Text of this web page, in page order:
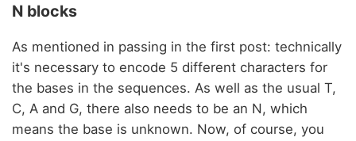
N blocks
As mentioned in passing in the first post: technically
it's necessary to encode 5 different characters for
the bases in the sequences. As well as the usual T,
C, A and G, there also needs to be an N, which
means the base is unknown. Now, of course, you